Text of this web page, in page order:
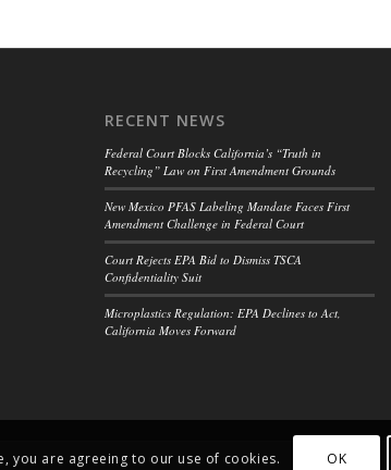
RECENT NEWS
Federal Court Blocks California’s “Truth in
Recycling” Law on First Amendment Grounds
New Mexico PFAS Labeling Mandate Faces First
Amendment Challenge in Federal Court
Court Rejects EPA Bid to Dismiss TSCA
Confidentiality Suit
Microplastics Regulation: EPA Declines to Act,
California Moves Forward
you are agreeing to our use of cookies. OK